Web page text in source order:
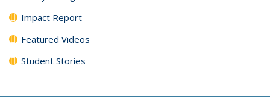
Impact Report
Featured Videos
Student Stories